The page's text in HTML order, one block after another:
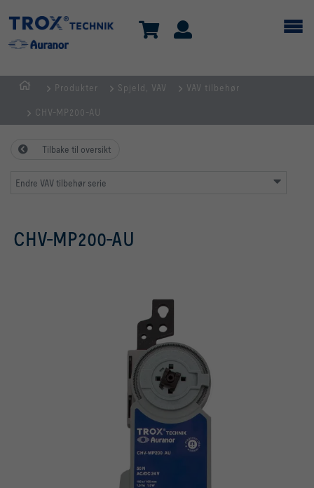
Produkter Spjeld, VAV VAV tilbehør
CHV-MP200-AU
Tilbake til oversikt
Endre VAV tilbehør serie
CHV-MP200-AU